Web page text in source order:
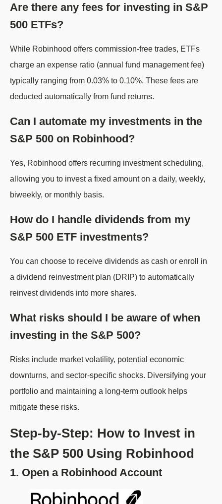
Are there any fees for investing in S&P
500 ETFs?
While Robinhood offers commission-free trades, ETFs
charge an expense ratio (annual fund management fee)
typically ranging from 0.03% to 0.10%. These fees are
deducted automatically from fund returns.
Can I automate my investments in the
S&P 500 on Robinhood?
Yes, Robinhood offers recurring investment scheduling,
allowing you to invest a fixed amount on a daily, weekly,
biweekly, or monthly basis.
How do I handle dividends from my
S&P 500 ETF investments?
You can choose to receive dividends as cash or enroll in
a dividend reinvestment plan (DRIP) to automatically
reinvest dividends into more shares.
What risks should I be aware of when
investing in the S&P 500?
Risks include market volatility, potential economic
downturns, and sector-specific shocks. Diversifying your
portfolio and maintaining a long-term outlook helps
mitigate these risks.
Step-by-Step: How to Invest in
the S&P 500 Using Robinhood
1. Open a Robinhood Account